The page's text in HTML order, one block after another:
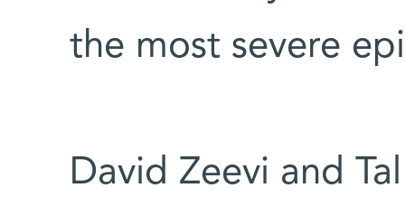
the most severe
David Zeevi and